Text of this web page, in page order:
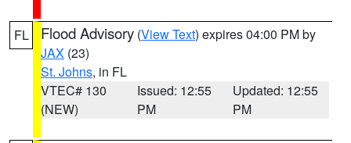
FL Flood Advisory (View Text) expires 04:00 PM by
JAX (23)
St. Johns, in FL
VTEC# 130
(NEW)
Issued: 12:55
PM
Updated: 12:55
PM